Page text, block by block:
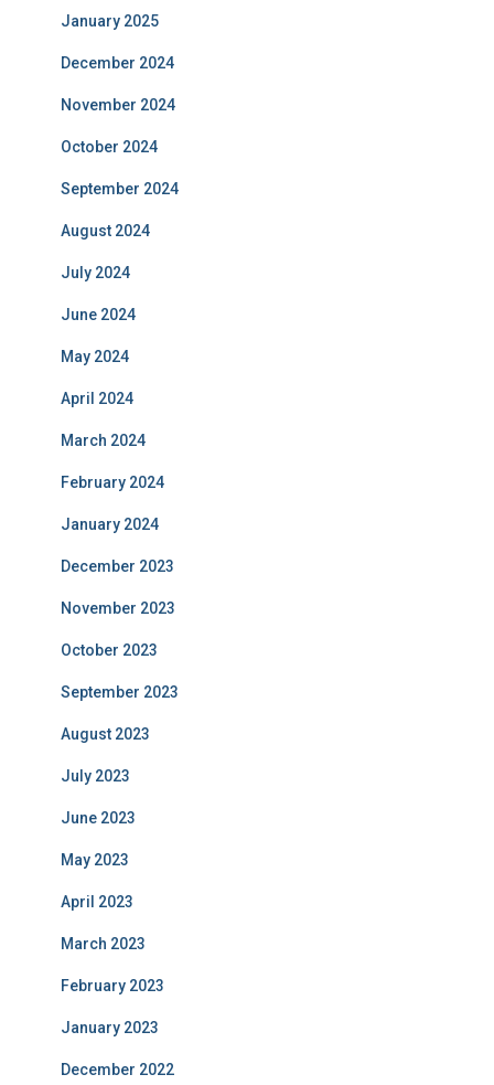
January 2025
December 2024
November 2024
October 2024
September 2024
August 2024
July 2024
June 2024
May 2024
April 2024
March 2024
February 2024
January 2024
December 2023
November 2023
October 2023
September 2023
August 2023
July 2023
June 2023
May 2023
April 2023
March 2023
February 2023
January 2023
December 2022